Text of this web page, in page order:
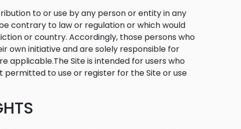
to or use by any person or entity in any
contrary to law or regulation or which would
or country. Accordingly, those persons who
own initiative and are solely responsible for
applicable.The Site is intended for users who
permitted to use or register for the Site or use